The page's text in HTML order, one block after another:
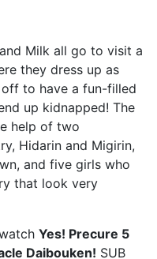
Milk all go to visit a
they dress up as
to have a fun-filled
up kidnapped! The
help of two
Hidarin and Migirin,
and five girls who
that look very
Yes! Precure 5
Daibouken! SUB